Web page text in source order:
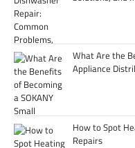
What Are the
Appliance
How to Spot
Repairs